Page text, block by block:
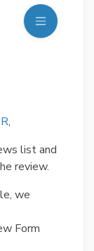
,
list and
review.
we
Form